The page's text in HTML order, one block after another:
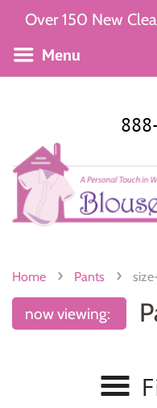
Over 150 New
Menu
Home › Pants ›